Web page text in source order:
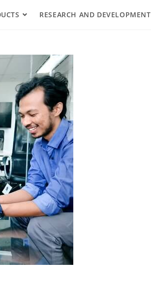
RESEARCH AND DEVELOPMENT